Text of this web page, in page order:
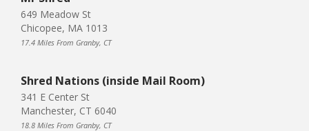
649 Meadow St
Chicopee, MA 1013
17.4 Miles From Granby, CT
Shred Nations (inside Mail Room)
341 E Center St
Manchester, CT 6040
18.8 Miles From Granby, CT